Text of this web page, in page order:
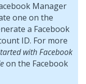
Manager
one on the
a Facebook
ID. For more
with Facebook
on the Facebook